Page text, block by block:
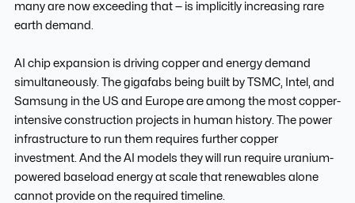
many are now exceeding that — is implicitly increasing rare
earth demand.
AI chip expansion is driving copper and energy demand
simultaneously. The gigafabs being built by TSMC, Intel, and
Samsung in the US and Europe are among the most copper-
intensive construction projects in human history. The power
infrastructure to run them requires further copper
investment. And the AI models they will run require uranium-
powered baseload energy at scale that renewables alone
cannot provide on the required timeline.